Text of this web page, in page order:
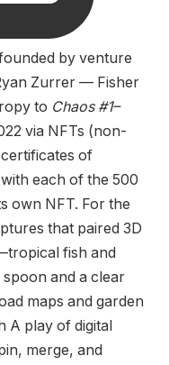
by venture
Zurrer — Fisher
to Chaos #1–
via NFTs (non-
of
each of the 500
own NFT. For the
that paired 3D
fish and
and a clear
maps and garden
play of digital
merge, and